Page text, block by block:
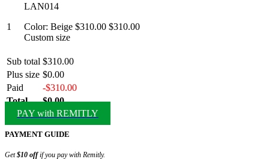
1
LAN014
Color: Beige
Custom size
$310.00 $310.00
Sub total $310.00
Plus size $0.00
Paid
-$310.00
Total
$0.00
PAY with REMITLY
PAYMENT GUIDE
Get$10 offif you pay with Remitly.